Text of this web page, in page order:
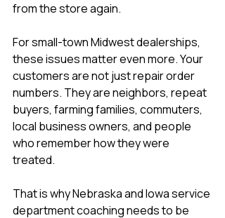
from the store again.
For small-town Midwest dealerships,
these issues matter even more. Your
customers are not just repair order
numbers. They are neighbors, repeat
buyers, farming families, commuters,
local business owners, and people
who remember how they were
treated.
That is why Nebraska and Iowa service
department coaching needs to be